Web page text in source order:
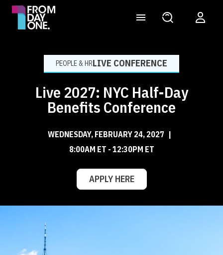
PEOPLE & HRLIVE CONFERENCE
Live 2027: NYC Half-Day
Benefits Conference
WEDNESDAY, FEBRUARY 24, 2027 |
8:00AM ET - 12:30PM ET
APPLY HERE